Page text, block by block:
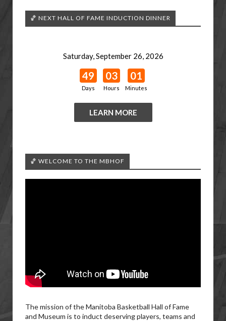
🏀 NEXT HALL OF FAME INDUCTION DINNER
Saturday, September 26, 2026
49
Days
03
Hours
01
Minutes
LEARN MORE
🏀 WELCOME TO THE MBHOF
The mission of the Manitoba Basketball Hall of Fame
and Museum is to induct deserving players, teams and